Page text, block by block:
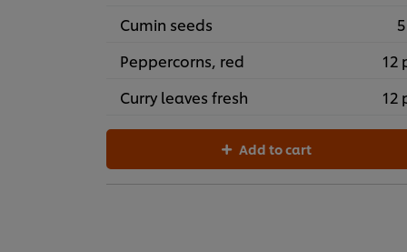
Cumin seeds
Peppercorns, red
12
Curry leaves fresh
12
Add to cart